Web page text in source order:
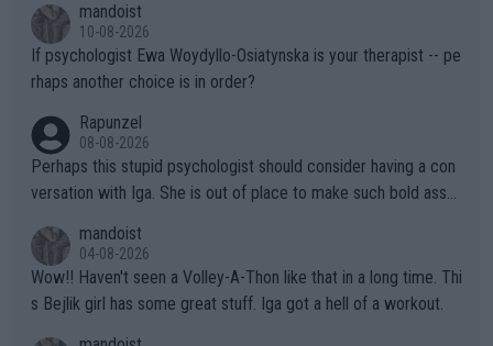
the Graf/Seles/Davenport/Williams Sisters era. I also (unfortun
ately) believe that Raducanu’s run was a weird one-off fluke… b
ut we’ll likely never know now… Thanks for your work. Looking
mandoist
10-08-2026
If psychologist Ewa Woydyllo-Osiatynska is your therapist -- pe
rhaps another choice is in order?
Rapunzel
08-08-2026
Perhaps this stupid psychologist should consider having a con
versation with Iga. She is out of place to make such bold assu
mandoist
04-08-2026
Wow!! Haven't seen a Volley-A-Thon like that in a long time. Thi
s Bejlik girl has some great stuff. Iga got a hell of a workout.